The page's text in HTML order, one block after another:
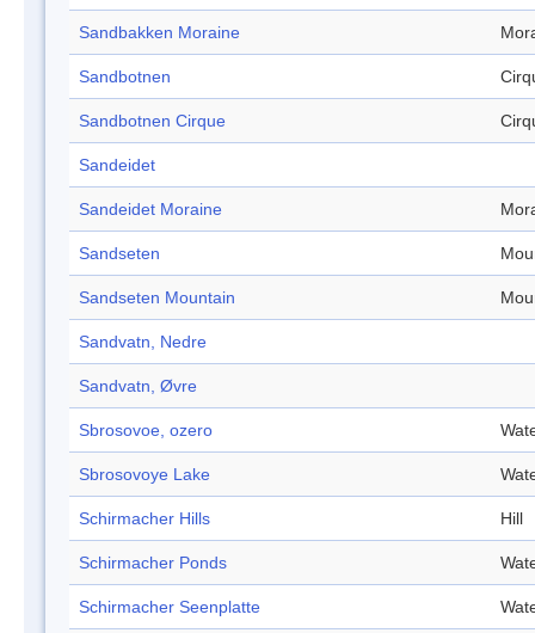
Sandbakken Moraine
Sandbotnen
Sandbotnen Cirque
Sandeidet
Sandeidet Moraine
Sandseten
Sandseten Mountain
Sandvatn, Nedre
Sandvatn, Øvre
Sbrosovoe, ozero
Sbrosovoye Lake
Schirmacher Hills Hill
Schirmacher Ponds
Schirmacher Seenplatte